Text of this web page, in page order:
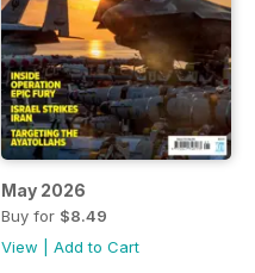
May 2026
Buy for $8.49
View |Add to Cart